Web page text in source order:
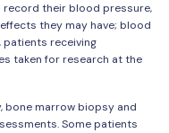
their blood pressure,
they may have; blood
patients receiving
taken for research at the
bone marrow biopsy and
Some patients